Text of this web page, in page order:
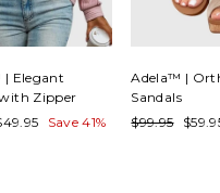
Elegant
Zipper
Save 41%
Adela™ |
Sandals
Regular
$99.95
Sale